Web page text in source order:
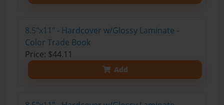
8.5"x11" - Hardcover w/Glossy Laminate -
Color Trade Book
Price: $44.11
Add